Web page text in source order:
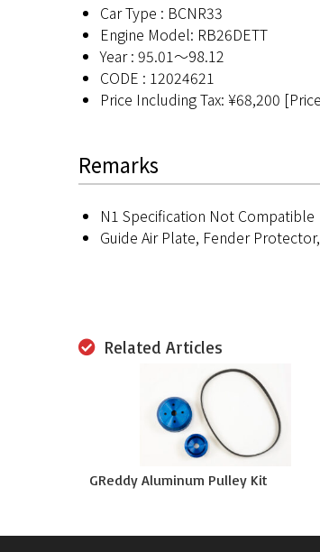
Car Type : BCNR33
Engine Model: RB26DETT
Year : 95.01〜98.12
CODE : 12024621
Price Including Tax: ¥68,200
Remarks
N1 Specification Not Compatible
Guide Air Plate, Fender
Related Articles
GReddy Aluminum Pulley Kit